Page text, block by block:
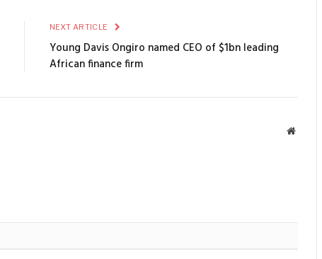
NEXT ARTICLE
Young Davis Ongiro named CEO of $1bn leading
African finance firm
Website